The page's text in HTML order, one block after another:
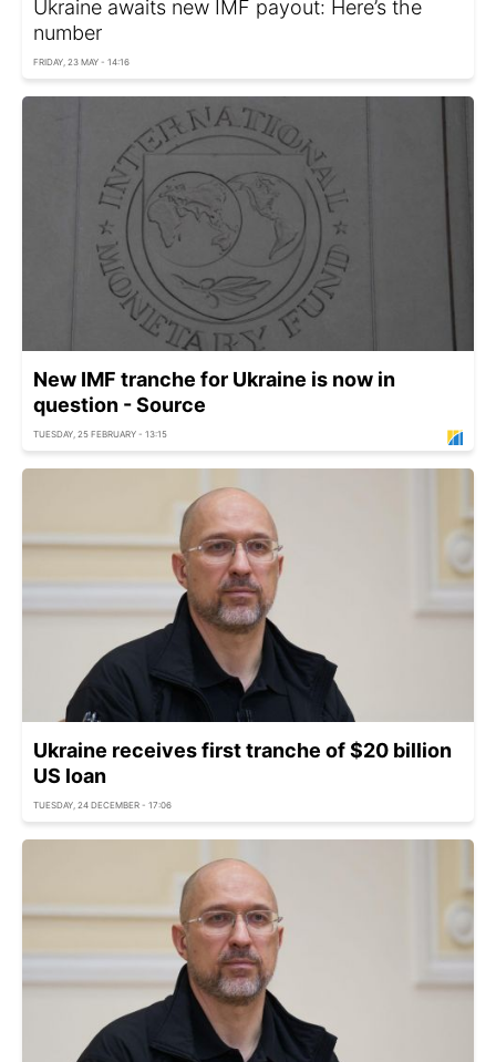
Ukraine awaits new IMF payout: Here’s the
number
FRIDAY, 23 MAY - 14:16
New IMF tranche for Ukraine is now in
question - Source
TUESDAY, 25 FEBRUARY - 13:15
Ukraine receives first tranche of $20 billion
US loan
TUESDAY, 24 DECEMBER - 17:06